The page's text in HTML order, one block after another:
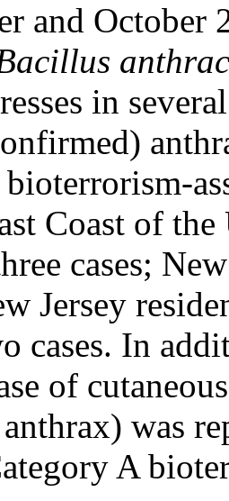
and October
in
Coast of
cases;
Jersey
cases. In
of
was
A